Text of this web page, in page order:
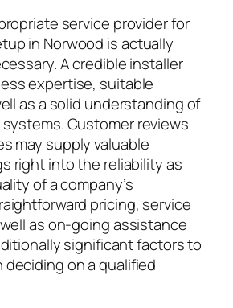
service provider for
in Norwood is actually
A credible installer
expertise, suitable
as a solid understanding of
Customer reviews
may supply valuable
right into the reliability as
of a company’s
pricing, service
as on-going assistance
significant factors to
on a qualified